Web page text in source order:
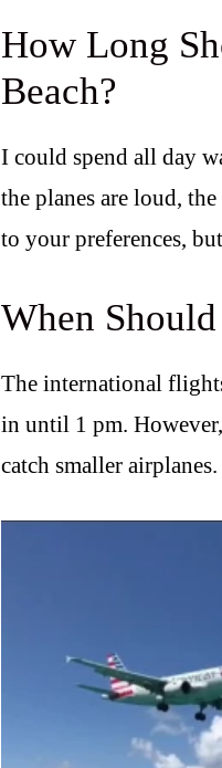
How Long
Beach?
I could spend all day
the planes are loud,
to your preferences,
When
The international
in until 1 pm.
catch smaller airplanes.